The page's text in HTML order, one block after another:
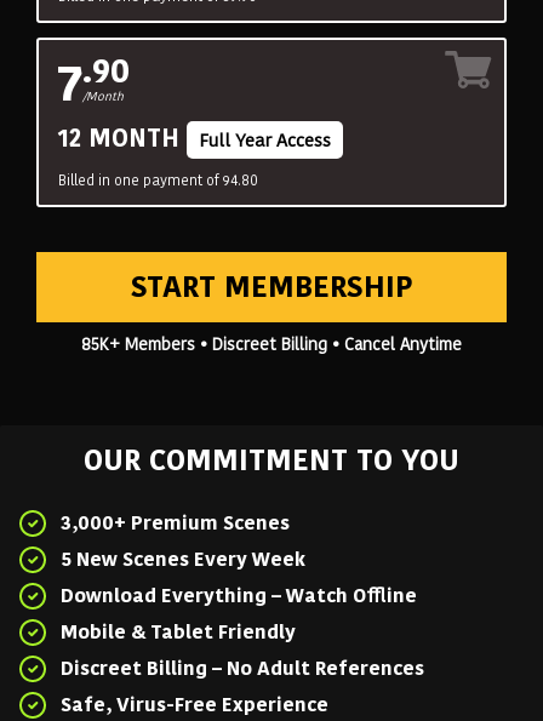
12 MONTH Full Year Access
Billed in one payment of 94.80
7.90
/Month
START MEMBERSHIP
85K+ Members • Discreet Billing • Cancel Anytime
OUR COMMITMENT TO YOU
3,000+ Premium Scenes
5 New Scenes Every Week
Download Everything – Watch Offline
Mobile & Tablet Friendly
Discreet Billing – No Adult References
Safe, Virus-Free Experience